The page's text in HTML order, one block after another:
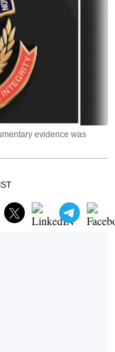
evidence was